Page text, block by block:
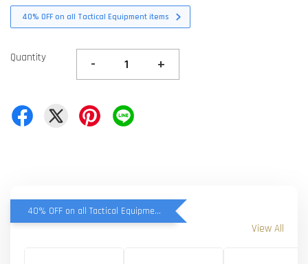
40% OFF on all Tactical Equipment items
Quantity - +
40% OFF on all Tactical Equipment items
View All